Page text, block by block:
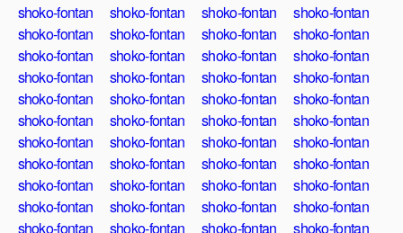
shoko-fontan
shoko-fontan shoko-fontan
shoko-fontan
shoko-fontan
shoko-fontan shoko-fontan
shoko-fontan
shoko-fontan
shoko-fontan shoko-fontan
shoko-fontan
shoko-fontan
shoko-fontan shoko-fontan
shoko-fontan
shoko-fontan
shoko-fontan shoko-fontan
shoko-fontan
shoko-fontan
shoko-fontan shoko-fontan
shoko-fontan
shoko-fontan
shoko-fontan shoko-fontan
shoko-fontan
shoko-fontan
shoko-fontan shoko-fontan
shoko-fontan
shoko-fontan
shoko-fontan shoko-fontan
shoko-fontan
shoko-fontan
shoko-fontan shoko-fontan
shoko-fontan
shoko-fontan
shoko-fontan shoko-fontan shoko-fontan